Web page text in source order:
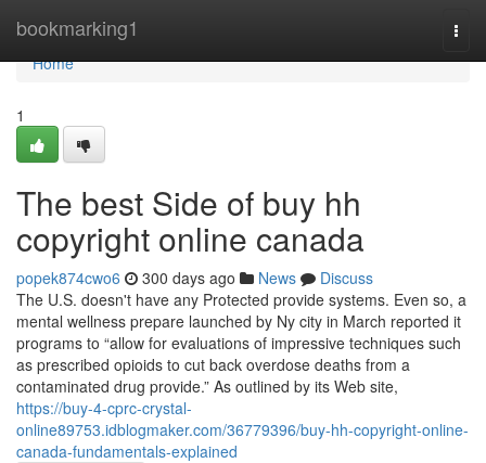
bookmarking1
Home
Home
1
The best Side of buy hh
copyright online canada
popek874cwo6 300 days ago News
Discuss
The U.S. doesn't have any Protected provide systems. Even so, a
mental wellness prepare launched by Ny city in March reported it
programs to “allow for evaluations of impressive techniques such
as prescribed opioids to cut back overdose deaths from a
contaminated drug provide.” As outlined by its Web site,
https://buy-4-cprc-crystal-
online89753.idblogmaker.com/36779396/buy-hh-copyright-online-
canada-fundamentals-explained